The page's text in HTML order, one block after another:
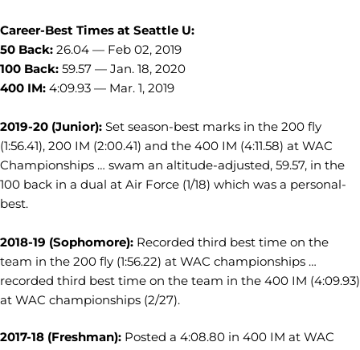
Career-Best Times at Seattle U:
50 Back: 26.04 — Feb 02, 2019
100 Back: 59.57 — Jan. 18, 2020
400 IM: 4:09.93 — Mar. 1, 2019
2019-20 (Junior): Set season-best marks in the 200 fly
(1:56.41), 200 IM (2:00.41) and the 400 IM (4:11.58) at WAC
Championships … swam an altitude-adjusted, 59.57, in the
100 back in a dual at Air Force (1/18) which was a personal-
best.
2018-19 (Sophomore): Recorded third best time on the
team in the 200 fly (1:56.22) at WAC championships …
recorded third best time on the team in the 400 IM (4:09.93)
at WAC championships (2/27).
2017-18 (Freshman): Posted a 4:08.80 in 400 IM at WAC